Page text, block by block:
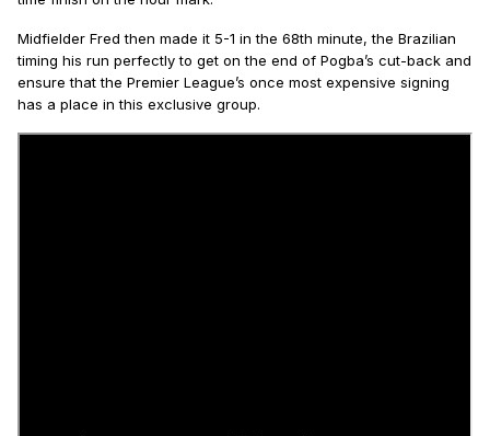
Midfielder Fred then made it 5-1 in the 68th minute, the Brazilian
timing his run perfectly to get on the end of Pogba’s cut-back and
ensure that the Premier League’s once most expensive signing
has a place in this exclusive group.